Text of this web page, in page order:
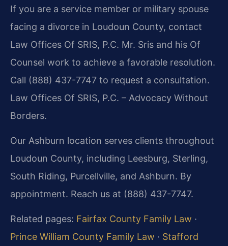
If you are a service member or military spouse
facing a divorce in Loudoun County, contact
Law Offices Of SRIS, P.C. Mr. Sris and his Of
Counsel work to achieve a favorable resolution.
Call (888) 437-7747 to request a consultation.
Law Offices Of SRIS, P.C. – Advocacy Without
Borders.
Our Ashburn location serves clients throughout
Loudoun County, including Leesburg, Sterling,
South Riding, Purcellville, and Ashburn. By
appointment. Reach us at (888) 437-7747.
Related pages: Fairfax County Family Law ·
Prince William County Family Law · Stafford